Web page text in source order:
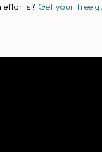
efforts? Get your free